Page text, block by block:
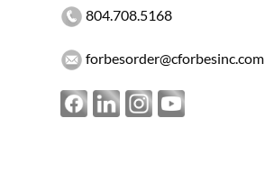
804.708.5168
forbesorder@cforbesinc.com